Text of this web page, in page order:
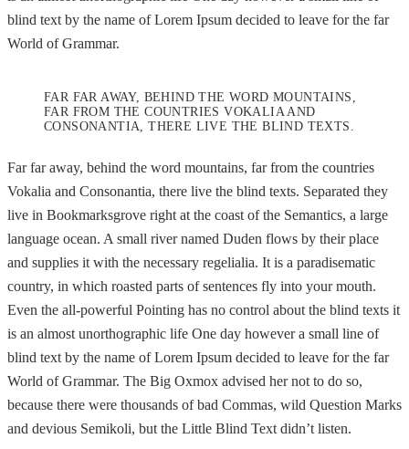
blind text by the name of Lorem Ipsum decided to leave for the far
World of Grammar.
FAR FAR AWAY, BEHIND THE WORD MOUNTAINS,
FAR FROM THE COUNTRIES VOKALIA AND
CONSONANTIA, THERE LIVE THE BLIND TEXTS.
Far far away, behind the word mountains, far from the countries
Vokalia and Consonantia, there live the blind texts. Separated they
live in Bookmarksgrove right at the coast of the Semantics, a large
language ocean. A small river named Duden flows by their place
and supplies it with the necessary regelialia. It is a paradisematic
country, in which roasted parts of sentences fly into your mouth.
Even the all-powerful Pointing has no control about the blind texts it
is an almost unorthographic life One day however a small line of
blind text by the name of Lorem Ipsum decided to leave for the far
World of Grammar. The Big Oxmox advised her not to do so,
because there were thousands of bad Commas, wild Question Marks
and devious Semikoli, but the Little Blind Text didn’t listen.